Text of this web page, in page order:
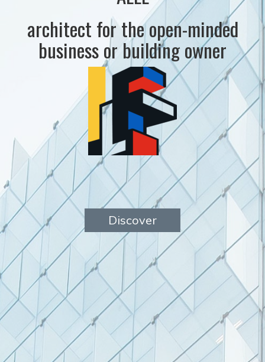
architect for the open-minded
business or building owner
Discover